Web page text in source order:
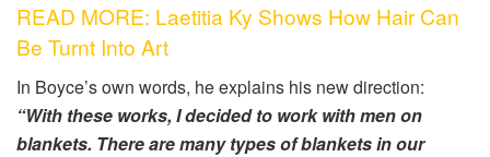
READ MORE: Laetitia Ky Shows How Hair Can
Be Turnt Into Art
In Boyce’s own words, he explains his new direction:
“With these works, I decided to work with men on
blankets. There are many types of blankets in our